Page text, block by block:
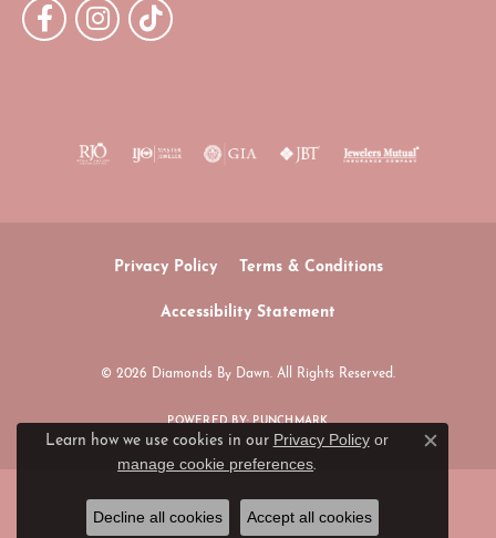
Privacy Policy Terms & Conditions
Accessibility Statement
© 2026 Diamonds By Dawn. All Rights Reserved.
POWERED BY:PUNCHMARK
Learn how we use cookies in our Privacy Policyor
manage cookie preferences.
Close
Decline all cookies Accept all cookies